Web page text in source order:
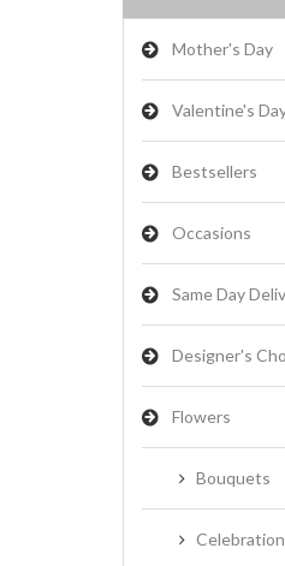
Mother's Day
Valentine's
Bestsellers
Occasions
Same Day
Designer's
Flowers
Bouquets
Celebration